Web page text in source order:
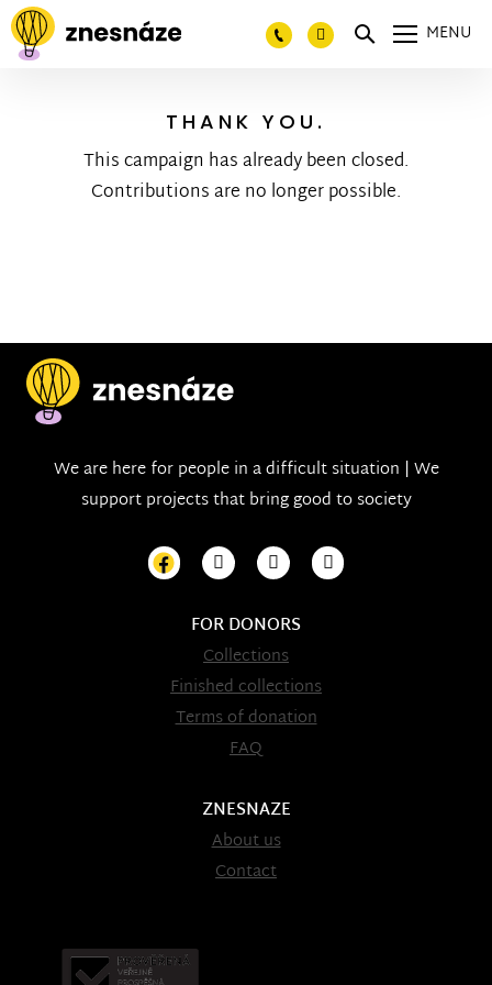
MENU
THANK YOU.
This campaign has already been closed.
Contributions are no longer possible.
We are here for people in a difficult situation | We
support projects that bring good to society
FOR DONORS
Collections
Finished collections
Terms of donation
FAQ
ZNESNAZE
About us
Contact